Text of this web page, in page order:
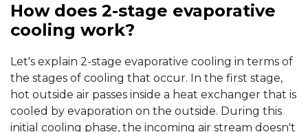
How does 2-stage evaporative
cooling work?
Let's explain 2-stage evaporative cooling in terms of
the stages of cooling that occur. In the first stage,
hot outside air passes inside a heat exchanger that is
cooled by evaporation on the outside. During this
initial cooling phase, the incoming air stream doesn't